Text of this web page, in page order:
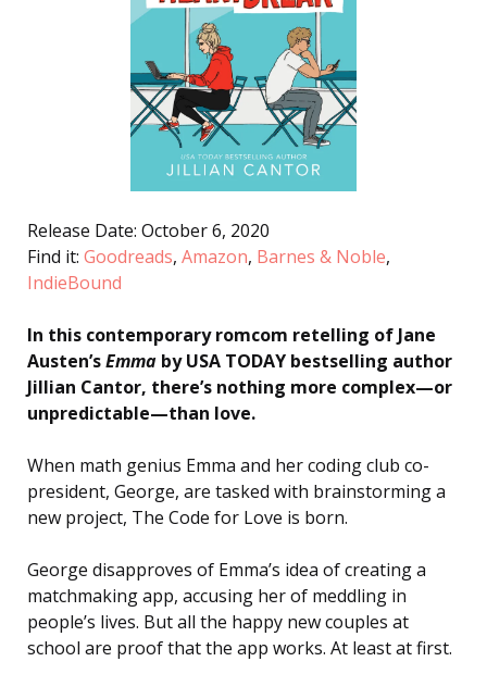
Release Date: October 6, 2020
Find it: Goodreads, Amazon, Barnes & Noble,
IndieBound
In this contemporary romcom retelling of Jane
Austen’sEmma by USA TODAY bestselling author
Jillian Cantor, there’s nothing more complex—or
unpredictable—than love.
When math genius Emma and her coding club co-
president, George, are tasked with brainstorming a
new project, The Code for Love is born.
George disapproves of Emma’s idea of creating a
matchmaking app, accusing her of meddling in
people’s lives. But all the happy new couples at
school are proof that the app works. At least at first.